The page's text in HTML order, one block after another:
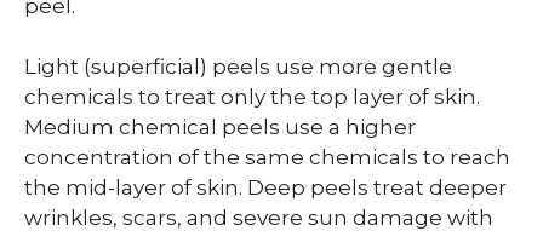
peel.
Light (superficial) peels use more gentle
chemicals to treat only the top layer of skin.
Medium chemical peels use a higher
concentration of the same chemicals to reach
the mid-layer of skin. Deep peels treat deeper
wrinkles, scars, and severe sun damage with